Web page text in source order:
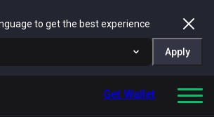
to get the best experience
Apply
Get Wallet